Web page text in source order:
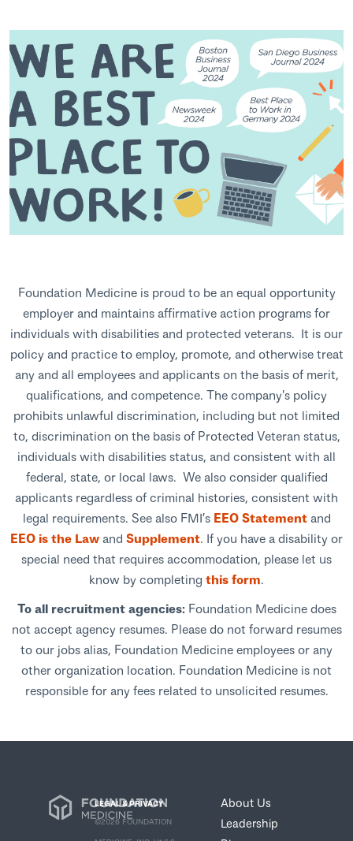
Foundation Medicine is proud to be an equal opportunity
employer and maintains affirmative action programs for
individuals with disabilities and protected veterans. It is our
policy and practice to employ, promote, and otherwise treat
any and all employees and applicants on the basis of merit,
qualifications, and competence. The company's policy
prohibits unlawful discrimination, including but not limited
to, discrimination on the basis of Protected Veteran status,
individuals with disabilities status, and consistent with all
federal, state, or local laws. We also consider qualified
applicants regardless of criminal histories, consistent with
legal requirements. See also FMI’s EEO Statementand
EEO is the Law and Supplement . If you have a disability or
special need that requires accommodation, please let us
know by completing this form
To all recruitment agencies: Foundation Medicine does
not accept agency resumes. Please do not forward resumes
to our jobs alias, Foundation Medicine employees or any
other organization location. Foundation Medicine is not
responsible for any fees related to unsolicited resumes.
LEGAL & PRIVACY
©2026 FOUNDATION
About Us
Leadership